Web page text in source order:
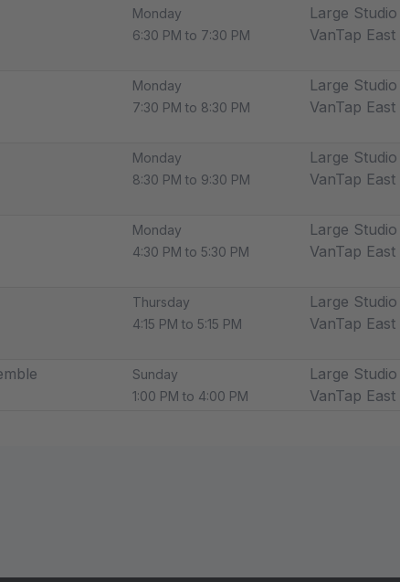
Monday
6:30 PM to 7:30 PM
Large Studio
VanTap East
Monday
7:30 PM to 8:30 PM
Large Studio
VanTap East
Monday
8:30 PM to 9:30 PM
Large Studio
VanTap East
Monday
4:30 PM to 5:30 PM
Large Studio
VanTap East
Thursday
4:15 PM to 5:15 PM
Large Studio
VanTap East
Sunday
1:00 PM to 4:00 PM
Large Studio
VanTap East